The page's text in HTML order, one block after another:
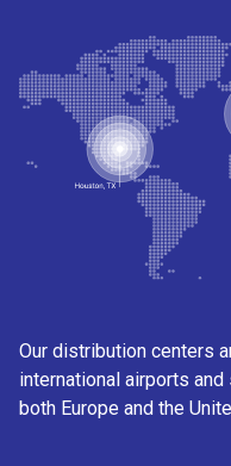
Our distribution centers
international airports
both Europe and the